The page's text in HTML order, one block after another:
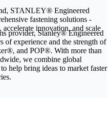
STANLEY® Engineered
fastening solutions -
innovation, and scale
provider, Stanley® Engineered
of experience and the strength of
and POP®. With more than
we combine global
help bring ideas to market faster